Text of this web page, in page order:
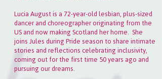
Lucia August is a 72-year-old lesbian, plus-sized
dancer and choreographer originating from the
US and now making Scotland her home. She
joins Jules during Pride season to share intimate
stories and reflections celebrating inclusivity,
coming out for the first time 50 years ago and
pursuing our dreams.